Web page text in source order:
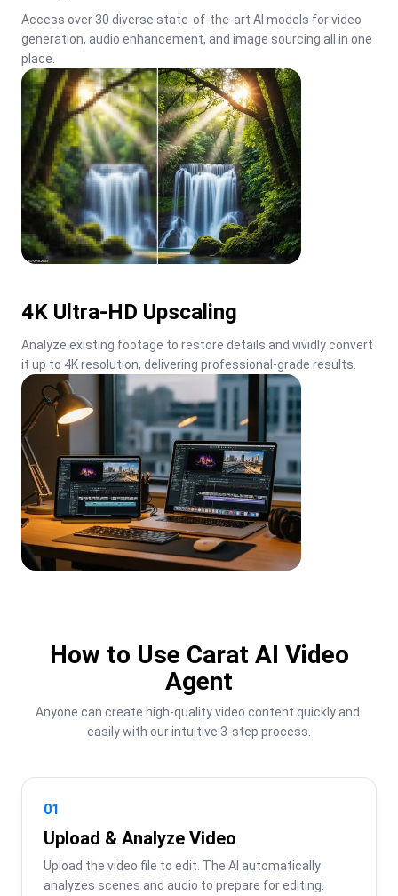
Access over 30 diverse state-of-the-art AI models for video
generation, audio enhancement, and image sourcing all in one
place.
4K Ultra-HD Upscaling
Analyze existing footage to restore details and vividly convert
it up to 4K resolution, delivering professional-grade results.
How to Use Carat AI Video
Agent
Anyone can create high-quality video content quickly and
easily with our intuitive 3-step process.
01
Upload & Analyze Video
Upload the video file to edit. The AI automatically
analyzes scenes and audio to prepare for editing.